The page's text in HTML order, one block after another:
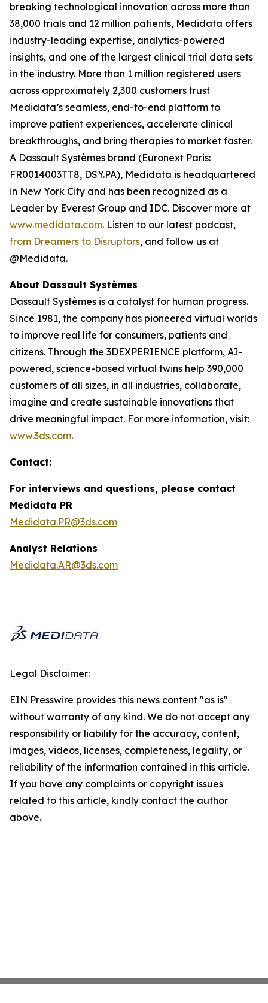
breaking technological innovation across more than
38,000 trials and 12 million patients, Medidata offers
industry-leading expertise, analytics-powered
insights, and one of the largest clinical trial data sets
in the industry. More than 1 million registered users
across approximately 2,300 customers trust
Medidata’s seamless, end-to-end platform to
improve patient experiences, accelerate clinical
breakthroughs, and bring therapies to market faster.
A Dassault Systèmes brand (Euronext Paris:
FR0014003TT8, DSY.PA), Medidata is headquartered
in New York City and has been recognized as a
Leader by Everest Group and IDC. Discover more at
www.medidata.com. Listen to our latest podcast,
from Dreamers to Disruptors, and follow us at
@Medidata.
About Dassault Systèmes
Dassault Systèmes is a catalyst for human progress.
Since 1981, the company has pioneered virtual worlds
to improve real life for consumers, patients and
citizens. Through the 3DEXPERIENCE platform, AI-
powered, science-based virtual twins help 390,000
customers of all sizes, in all industries, collaborate,
imagine and create sustainable innovations that
drive meaningful impact. For more information, visit:
www.3ds.com.
Contact:
For interviews and questions, please contact
Medidata PR
Medidata.PR@3ds.com
Analyst Relations
Medidata.AR@3ds.com
Legal Disclaimer:
EIN Presswire provides this news content "as is"
without warranty of any kind. We do not accept any
responsibility or liability for the accuracy, content,
images, videos, licenses, completeness, legality, or
reliability of the information contained in this article.
If you have any complaints or copyright issues
related to this article, kindly contact the author
above.